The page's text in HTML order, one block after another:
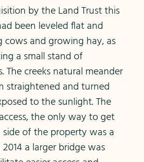
by the Land Trust this
been leveled flat and
cows and growing hay, as
a small stand of
The creeks natural meander
straightened and turned
to the sunlight. The
the only way to get
of the property was a
a larger bridge was